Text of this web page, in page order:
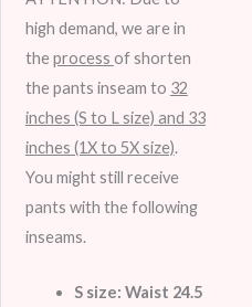
high demand, we are in
theprocess of shorten
the pants inseam to 32
inches (S to L size) and 33
inches (1X to 5X size).
You might still receive
pants with the following
inseams.
S size: Waist 24.5